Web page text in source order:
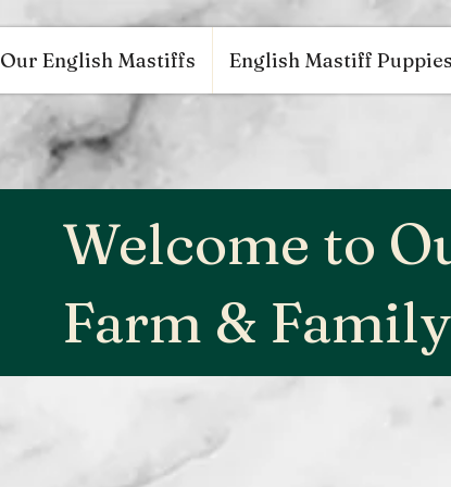
Our English Mastiffs English Mastiff Puppies
Welcome to
Farm & Family